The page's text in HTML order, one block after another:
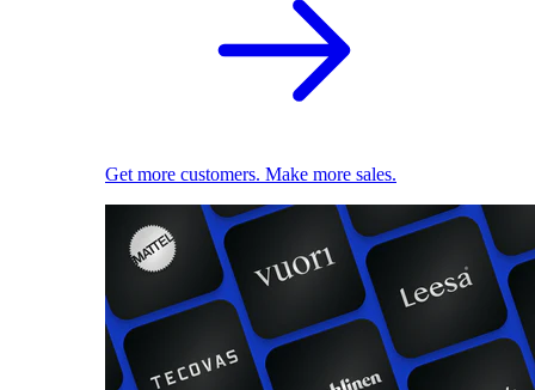
Get more customers. Make more sales.